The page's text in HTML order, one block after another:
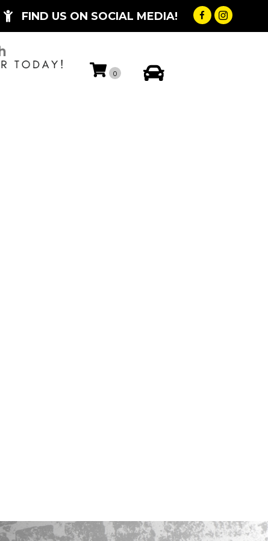
FIND US ON SOCIAL MEDIA!
0